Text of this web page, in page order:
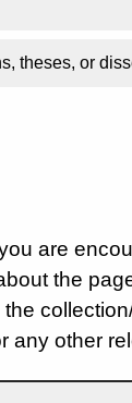
theses, or
are
the
any other